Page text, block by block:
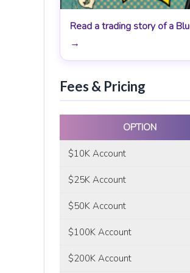
Read a trading story of a
→
Fees & Pricing
OPTION
$10K Account
$25K Account
$50K Account
$100K Account
$200K Account